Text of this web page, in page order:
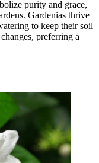
purity and grace,
Gardenias thrive
to keep their soil
preferring a